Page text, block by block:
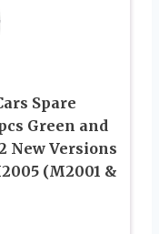
Spare
Green and
New Versions
(M2001 &